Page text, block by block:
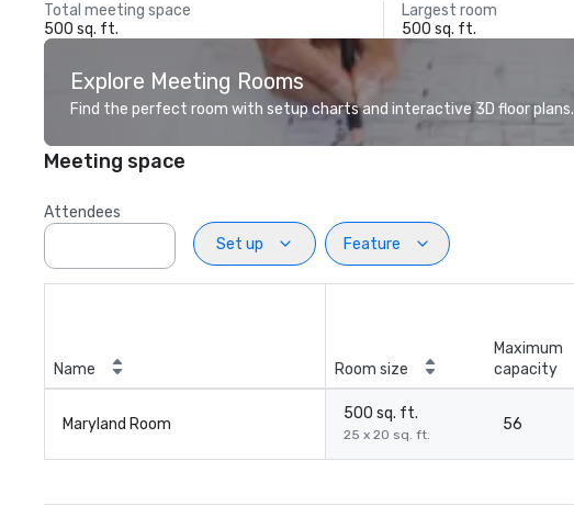
Total meeting space
500 sq. ft.
Largest room
500 sq. ft.
Explore Meeting Rooms
Find the perfect room with setup charts and interactive 3D floor plans.
Meeting space
Attendees
Set up
Feature
Name Room size
Maximum
capacity
Maryland Room
500 sq. ft.
25 x 20 sq. ft.
56